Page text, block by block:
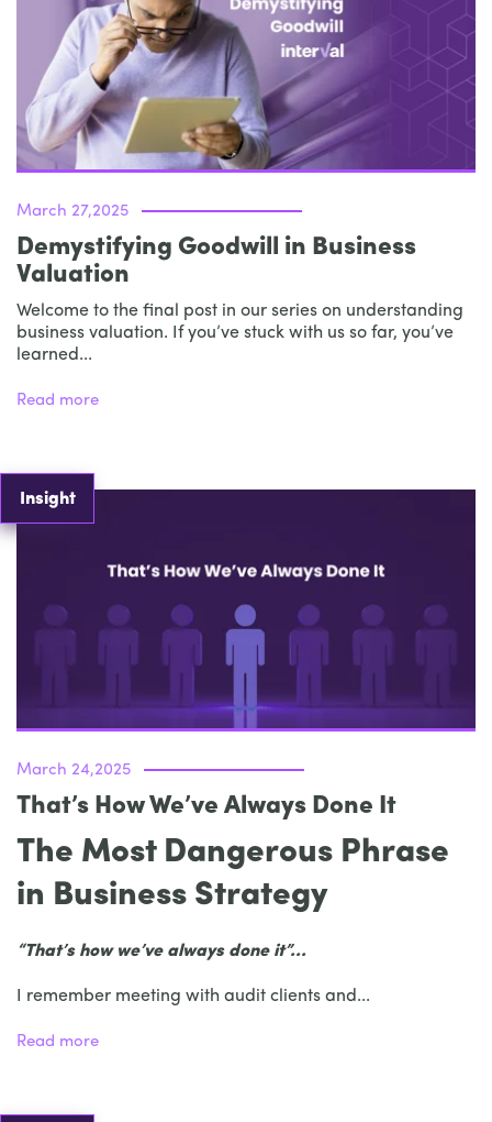
March 27,2025
Demystifying Goodwill in Business
Valuation
Welcome to the final post in our series on understanding
business valuation. If you’ve stuck with us so far, you’ve
learned...
Read more
Insight
March 24,2025
That’s How We’ve Always Done It
The Most Dangerous Phrase
in Business Strategy
“That’s how we’ve always done it”...
I remember meeting with audit clients and...
Read more